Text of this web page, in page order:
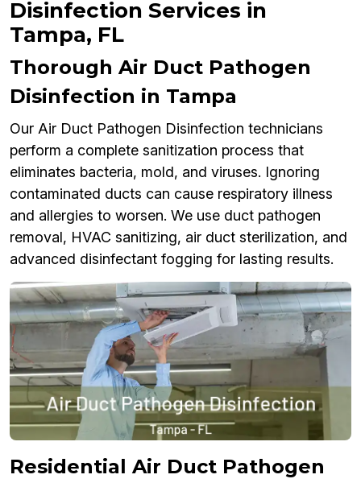
Disinfection Services in
Tampa, FL
Thorough Air Duct Pathogen
Disinfection in Tampa
Our Air Duct Pathogen Disinfection technicians
perform a complete sanitization process that
eliminates bacteria, mold, and viruses. Ignoring
contaminated ducts can cause respiratory illness
and allergies to worsen. We use duct pathogen
removal, HVAC sanitizing, air duct sterilization, and
advanced disinfectant fogging for lasting results.
Residential Air Duct Pathogen